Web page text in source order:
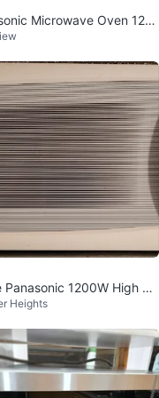
Microwave Oven 120
Panasonic 1200W High Po
Microwave
Heights